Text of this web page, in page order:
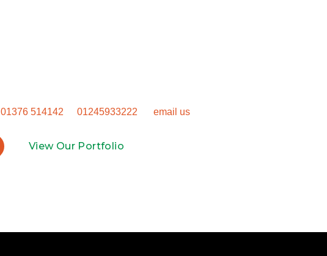
01376 514142 01245933222 email us
View Our Portfolio